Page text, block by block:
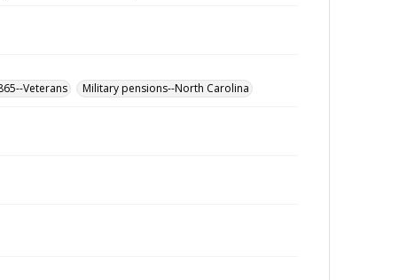
Veterans Military pensions--North Carolina